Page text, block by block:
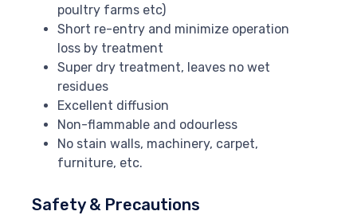
poultry farms etc)
Short re-entry and minimize operation
loss by treatment
Super dry treatment, leaves no wet
residues
Excellent diffusion
Non-flammable and odourless
No stain walls, machinery, carpet,
furniture, etc.
Safety & Precautions